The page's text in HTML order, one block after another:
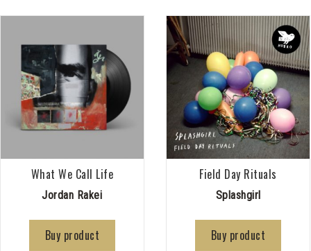
What We Call Life
Jordan Rakei
Buy product
Field Day Rituals
Splashgirl
Buy product